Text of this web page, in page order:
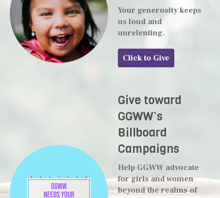
Your generosity keeps
us loud and
unrelenting.
Click to Give
Give toward
GGWW’s
Billboard
Campaigns
Help GGWW advocate
for girls and women
beyond the realms of